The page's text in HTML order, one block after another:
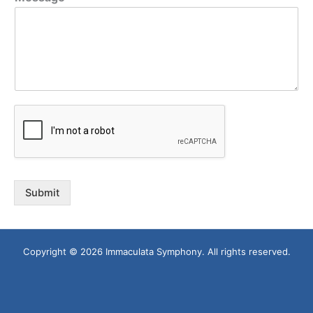
Submit
Copyright © 2026 Immaculata Symphony. All rights reserved.